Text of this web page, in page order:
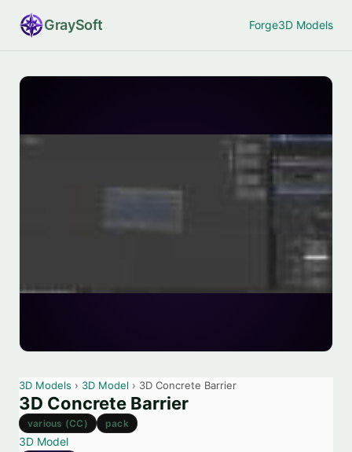
GraySoft Forge3D Models
3D Models › 3D Model › 3D Concrete Barrier
3D Concrete Barrier
various (CC) pack
3D Model